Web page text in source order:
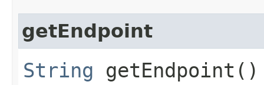
getEndpoint
String getEndpoint()